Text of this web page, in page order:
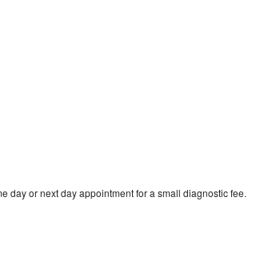
day or next day appointment for a small diagnostic fee.